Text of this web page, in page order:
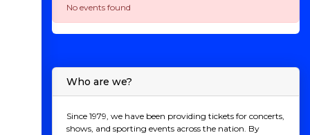
No events found
Who are we?
Since 1979, we have been providing tickets for concerts,
shows, and sporting events across the nation. By